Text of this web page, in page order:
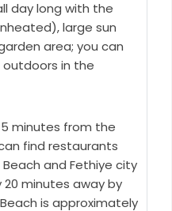
day long with the
large sun
area; you can
outdoors in the
minutes from the
find restaurants
and Fethiye city
minutes away by
is approximately